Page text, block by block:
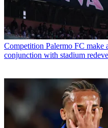
Competition Palermo FC make
conjunction with stadium